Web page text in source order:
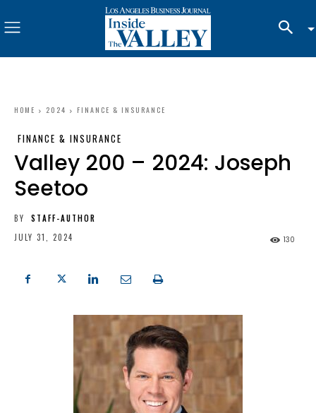
HOME 2024 FINANCE & INSURANCE
FINANCE & INSURANCE
Valley 200 – 2024: Joseph
Seetoo
BY
STAFF-AUTHOR
JULY 31, 2024
130